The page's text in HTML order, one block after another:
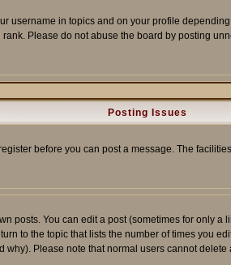
username in topics and on your profile
Please do not abuse the board by posting
Posting Issues
before you can post a message. The
posts. You can edit a post (sometimes for only a
to the topic that lists the number of times you
Please note that normal users cannot